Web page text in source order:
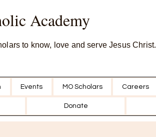
Academy
to know, love and serve Jesus Christ.
Events MO Scholars Careers
Donate